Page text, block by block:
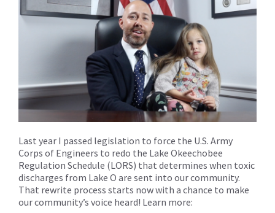
Last year I passed legislation to force the U.S. Army
Corps of Engineers to redo the Lake Okeechobee
Regulation Schedule (LORS) that determines when toxic
discharges from Lake O are sent into our community.
That rewrite process starts now with a chance to make
our community’s voice heard! Learn more: